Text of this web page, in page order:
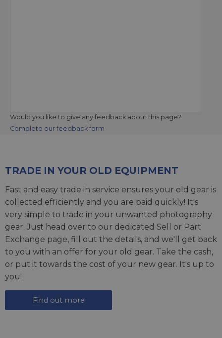
Would you like to give any feedback about this page?
Complete our feedback form
TRADE IN YOUR OLD EQUIPMENT
Fast and easy trade in service ensures your old gear is
collected efficiently and you are paid quickly! It's
very simple to trade in your unwanted photography
gear. Just head over to our dedicated Sell or Part
Exchange page, fill out the details, and we'll get back
to you with an offer for your old gear. Take the cash,
or put it towards the cost of your new gear. It's up to
you!
Find out more